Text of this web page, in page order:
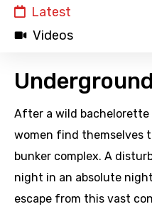
Latest
Videos
After a wild
women find themselves
bunker complex. A
night in an absolute
escape from this vast